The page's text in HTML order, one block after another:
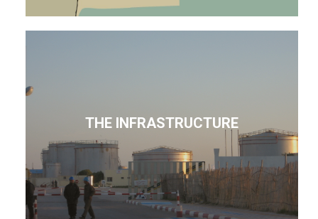
THE INFRASTRUCTURE